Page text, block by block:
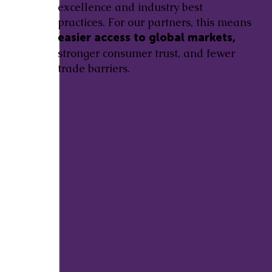
excellence and industry best
practices. For our partners, this means
easier access to global markets,
stronger consumer trust, and fewer
trade barriers.